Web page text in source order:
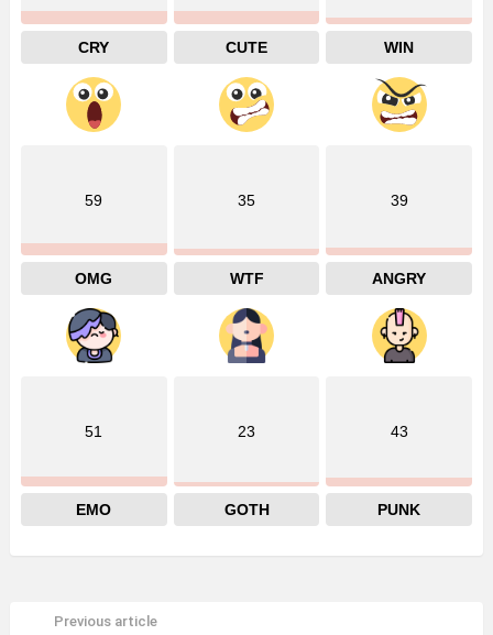
CRY CUTE WIN
59
OMG
35
WTF
39
ANGRY
51
EMO
23
GOTH
43
PUNK
Previous article